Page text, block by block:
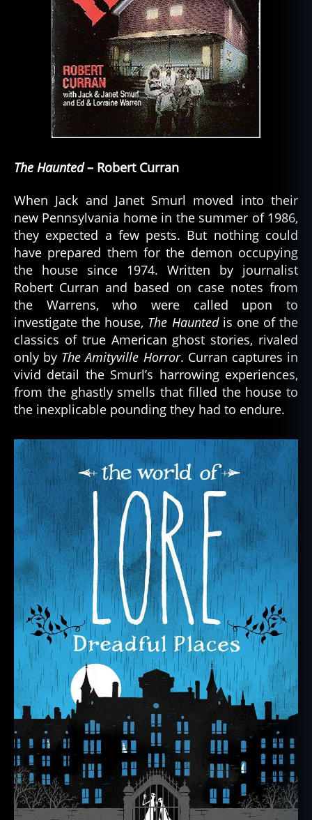
The Haunted– Robert Curran
When Jack and Janet Smurl moved into their
new Pennsylvania home in the summer of 1986,
they expected a few pests. But nothing could
have prepared them for the demon occupying
the house since 1974. Written by journalist
Robert Curran and based on case notes from
the Warrens, who were called upon to
investigate the house, The Hauntedis one of the
classics of true American ghost stories, rivaled
only by The Amityville Horror. Curran captures in
vivid detail the Smurl’s harrowing experiences,
from the ghastly smells that filled the house to
the inexplicable pounding they had to endure.